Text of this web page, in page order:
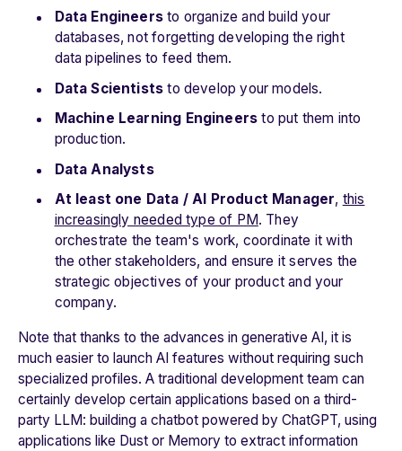
Data Engineersto organize and build your
databases, not forgetting developing the right
data pipelines to feed them.
Data Scientists to develop your models.
Machine Learning Engineers to put them into
production.
Data Analysts
At least one Data / AI Product Manager, this
increasingly needed type of PM. They
orchestrate the team's work, coordinate it with
the other stakeholders, and ensure it serves the
strategic objectives of your product and your
company.
Note that thanks to the advances in generative AI, it is
much easier to launch AI features without requiring such
specialized profiles. A traditional development team can
certainly develop certain applications based on a third-
party LLM: building a chatbot powered by ChatGPT, using
applications like Dust or Memory to extract information